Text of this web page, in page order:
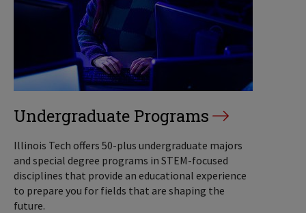
Undergraduate Programs
Illinois Tech offers 50-plus undergraduate majors
and special degree programs in STEM-focused
disciplines that provide an educational experience
to prepare you for fields that are shaping the
future.